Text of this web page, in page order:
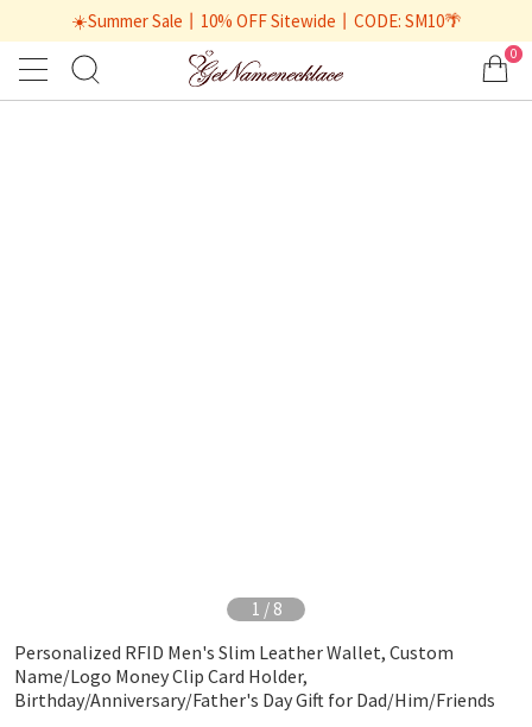
☀️Summer Sale丨10% OFF Sitewide丨CODE: SM10🌴
0
1 / 8
Personalized RFID Men's Slim Leather Wallet, Custom
Name/Logo Money Clip Card Holder,
Birthday/Anniversary/Father's Day Gift for Dad/Him/Friends